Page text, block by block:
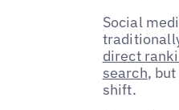
Social
direct
search,
shift.